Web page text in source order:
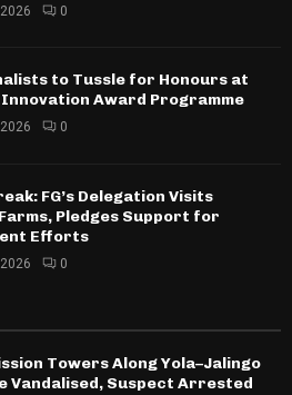
0
to Tussle for Honours at
Innovation Award Programme
0
FG’s Delegation Visits
Pledges Support for
Efforts
0
Towers Along Yola–Jalingo
Vandalised, Suspect Arrested